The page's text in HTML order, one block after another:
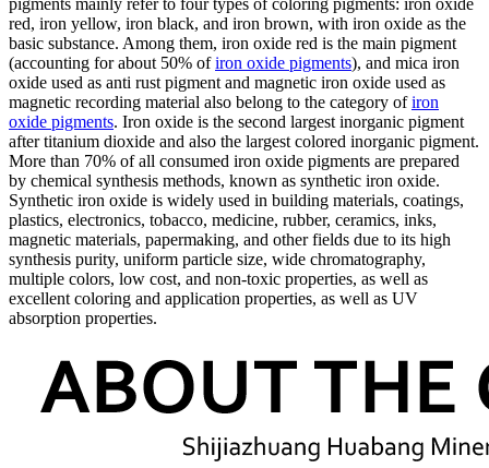
pigments mainly refer to four types of coloring pigments: iron oxide
red, iron yellow, iron black, and iron brown, with iron oxide as the
basic substance. Among them, iron oxide red is the main pigment
(accounting for about 50% ofiron oxide pigments), and mica iron
oxide used as anti rust pigment and magnetic iron oxide used as
magnetic recording material also belong to the category ofiron
oxide pigments. Iron oxide is the second largest inorganic pigment
after titanium dioxide and also the largest colored inorganic pigment.
More than 70% of all consumed iron oxide pigments are prepared
by chemical synthesis methods, known as synthetic iron oxide.
Synthetic iron oxide is widely used in building materials, coatings,
plastics, electronics, tobacco, medicine, rubber, ceramics, inks,
magnetic materials, papermaking, and other fields due to its high
synthesis purity, uniform particle size, wide chromatography,
multiple colors, low cost, and non-toxic properties, as well as
excellent coloring and application properties, as well as UV
absorption properties.